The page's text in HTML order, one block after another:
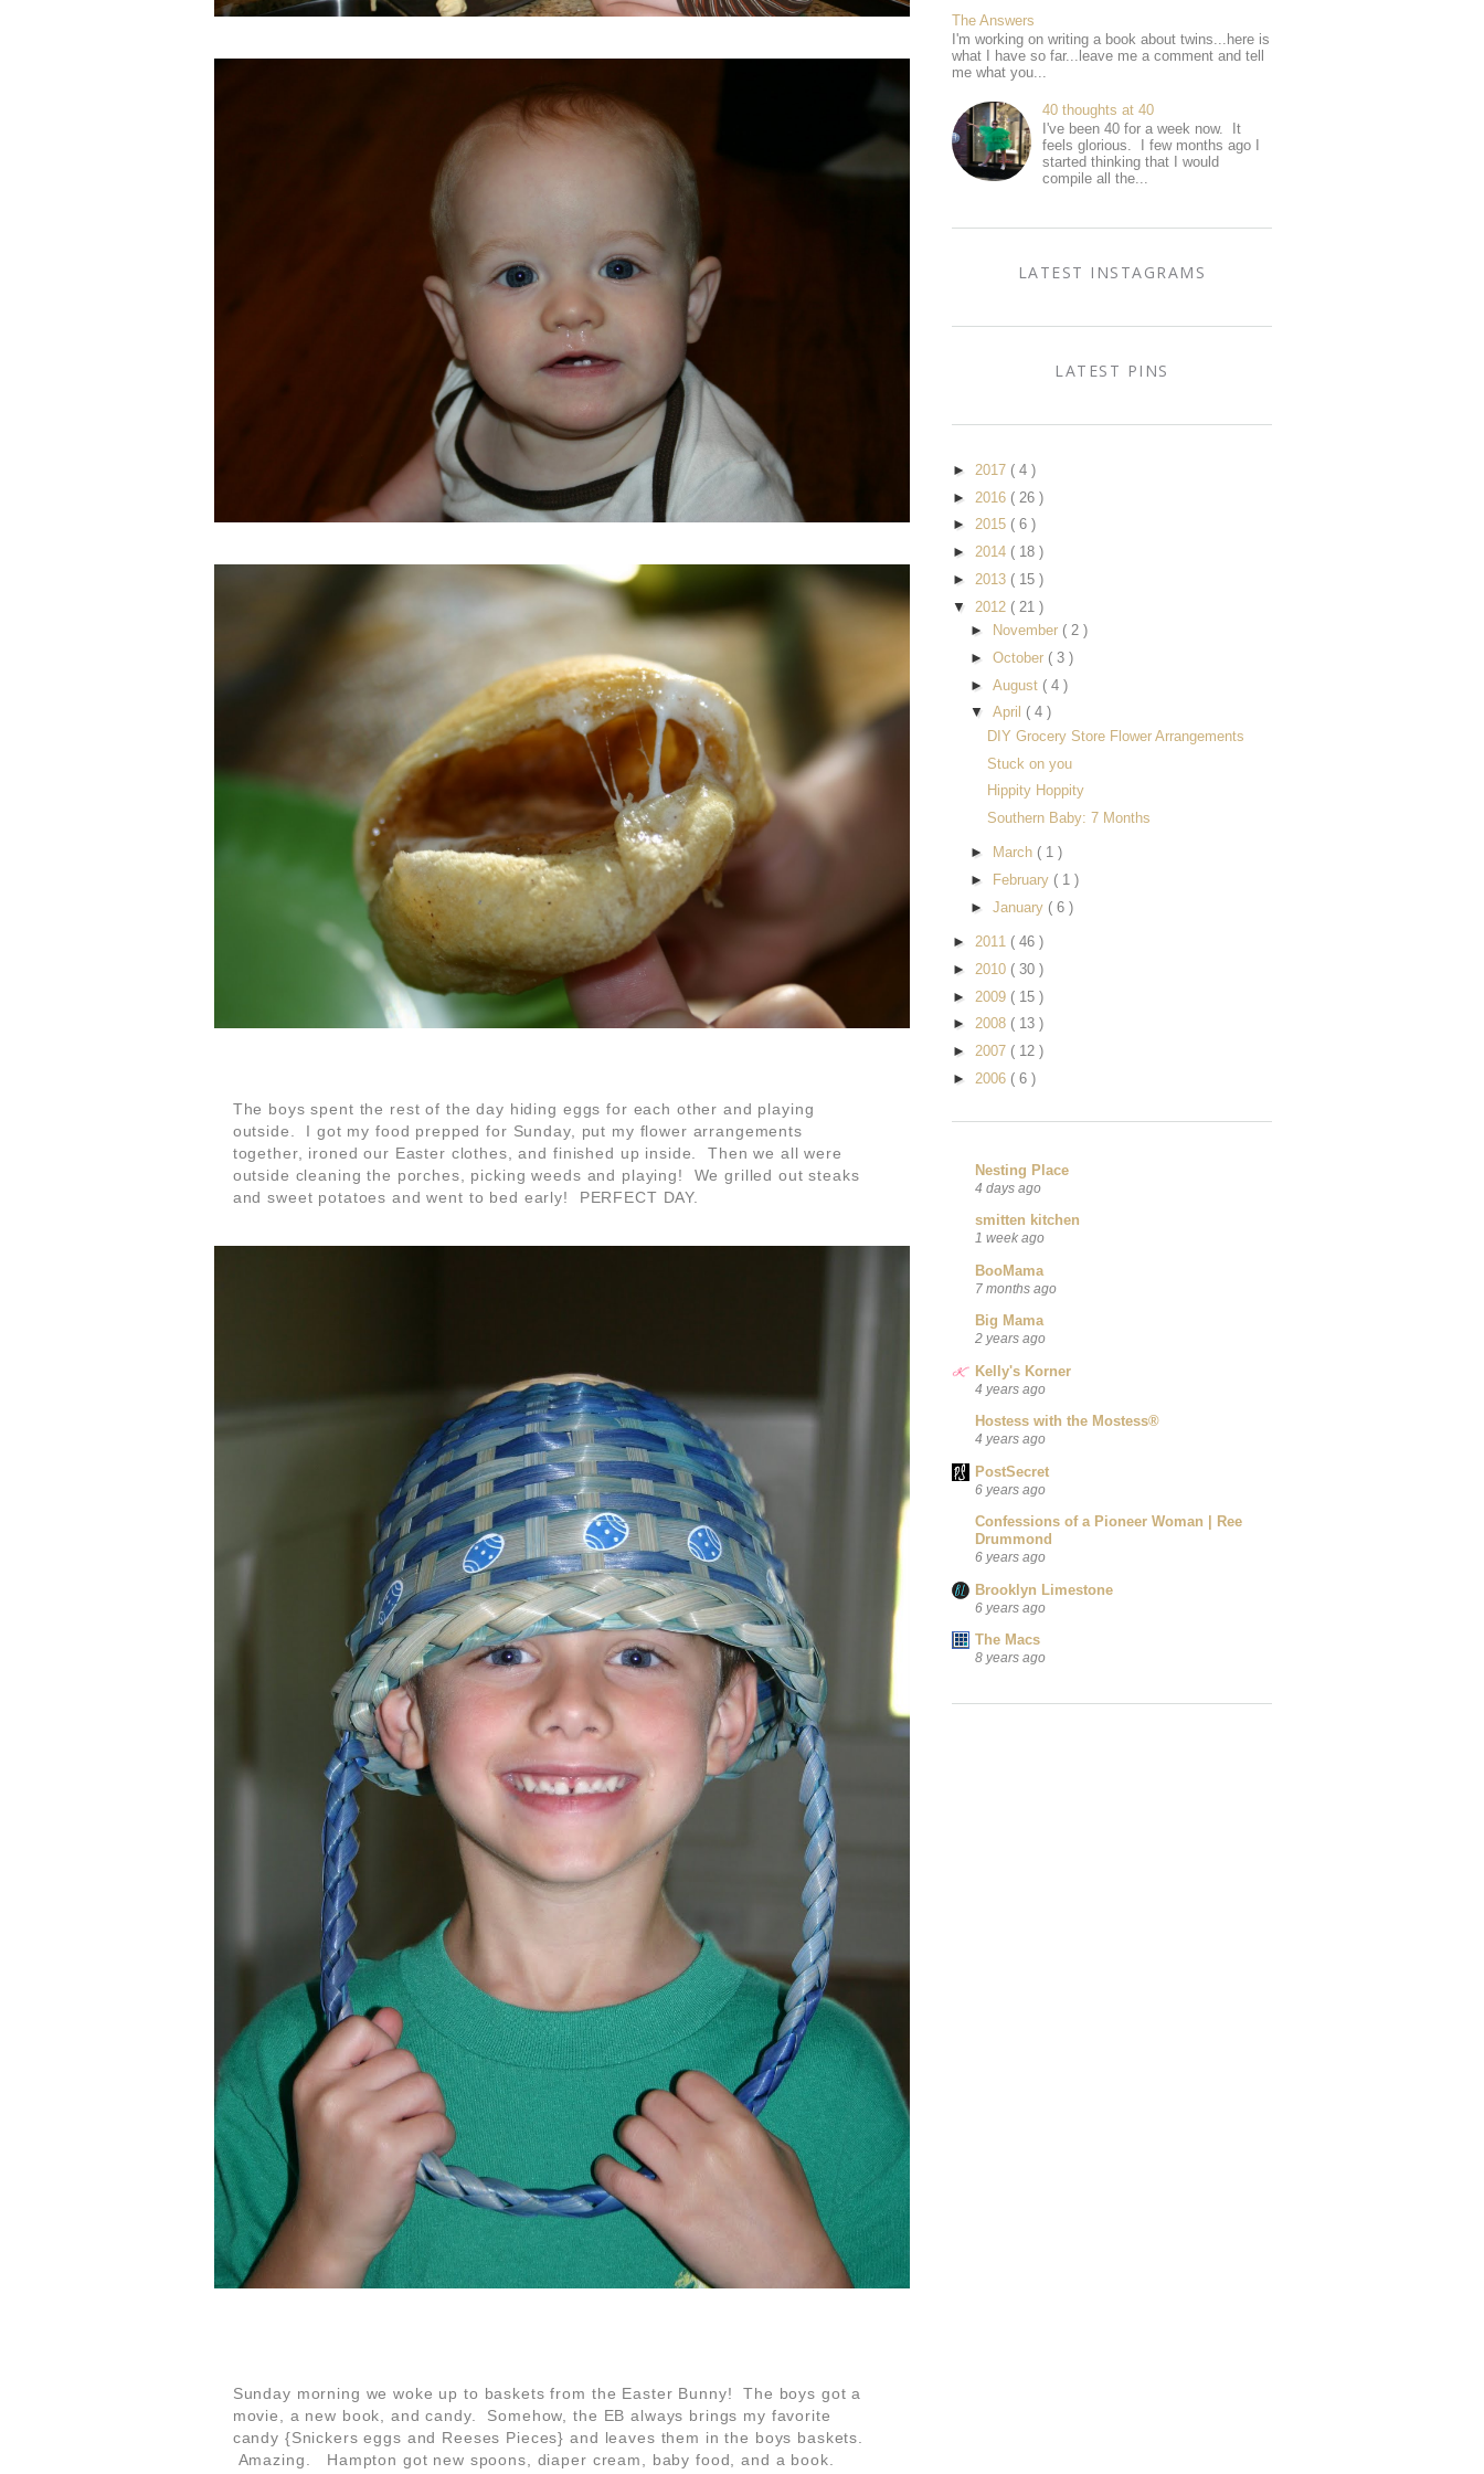
The boys spent the rest of the day hiding eggs for each other and playing
outside. I got my food prepped for Sunday, put my flower arrangements
together, ironed our Easter clothes, and finished up inside. Then we all were
outside cleaning the porches, picking weeds and playing! We grilled out steaks
and sweet potatoes and went to bed early! PERFECT DAY.
Sunday morning we woke up to baskets from the Easter Bunny! The boys got a
movie, a new book, and candy. Somehow, the EB always brings my favorite
candy {Snickers eggs and Reeses Pieces} and leaves them in the boys baskets.
Amazing. Hampton got new spoons, diaper cream, baby food, and a book.
The Answers
I'm working on writing a book about twins...here is
what I have so far...leave me a comment and tell
me what you...
40 thoughts at 40
I've been 40 for a week now. It
feels glorious. I few months ago I
started thinking that I would
compile all the...
LATEST INSTAGRAMS
LATEST PINS
► 2017 ( 4 )
► 2016 ( 26 )
► 2015 ( 6 )
► 2014 ( 18 )
► 2013 ( 15 )
▼ 2012 ( 21 )
►
November ( 2 )
► October ( 3 )
► August ( 4 )
▼ April ( 4 )
DIY Grocery Store Flower Arrangements
Stuck on you
Hippity Hoppity
Southern Baby: 7 Months
► March ( 1 )
►
February ( 1 )
► January ( 6 )
► 2011 ( 46 )
► 2010 ( 30 )
► 2009 ( 15 )
► 2008 ( 13 )
► 2007 ( 12 )
► 2006 ( 6 )
Nesting Place
4 days ago
smitten kitchen
1 week ago
BooMama
7 months ago
Big Mama
2 years ago
Kelly's Korner
4 years ago
Hostess with the Mostess®
4 years ago
PostSecret
6 years ago
Confessions of a Pioneer Woman | Ree
Drummond
6 years ago
Brooklyn Limestone
6 years ago
The Macs
8 years ago